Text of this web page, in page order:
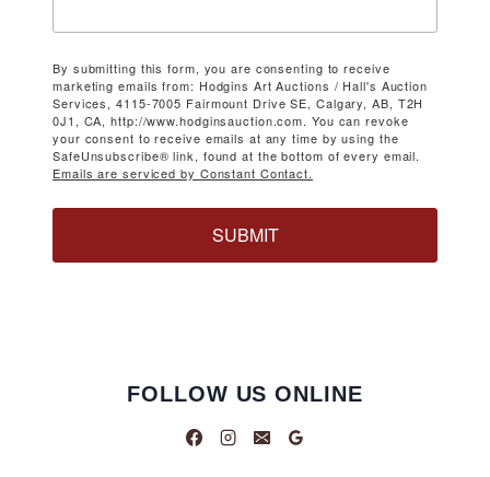
By submitting this form, you are consenting to receive
marketing emails from: Hodgins Art Auctions / Hall's Auction
Services, 4115-7005 Fairmount Drive SE, Calgary, AB, T2H
0J1, CA, http://www.hodginsauction.com. You can revoke
your consent to receive emails at any time by using the
SafeUnsubscribe® link, found at the bottom of every email.
Emails are serviced by Constant Contact.
SUBMIT
FOLLOW US ONLINE